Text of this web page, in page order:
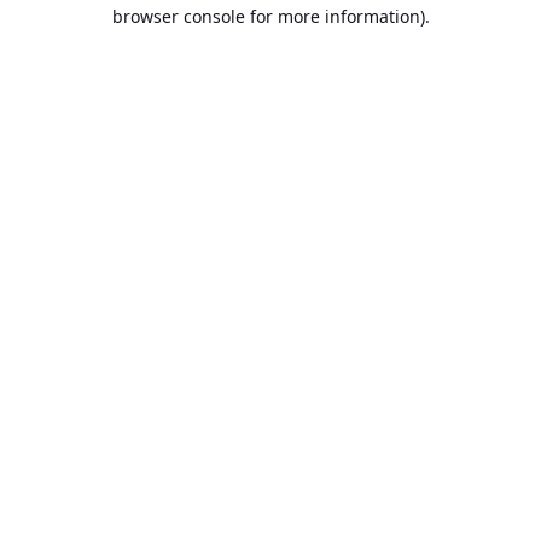
browser console for more information).